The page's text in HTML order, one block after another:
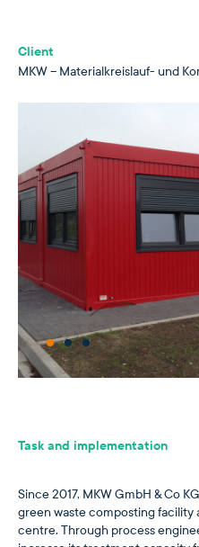
Client
MKW – Materialkreislauf- und
Task and implementation
Since 2017, MKW GmbH & Co
green waste composting facility
centre. Through process